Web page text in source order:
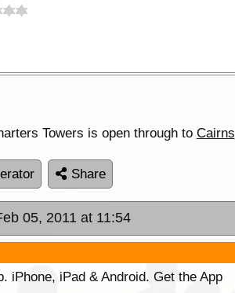
Towers is open through to Cairns
Share
05, 2011 at 11:54
iPhone, iPad & Android. Get the App